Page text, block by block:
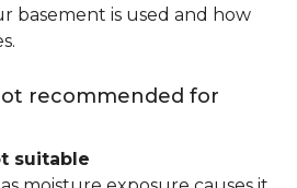
basement is used and how
recommended for
suitable